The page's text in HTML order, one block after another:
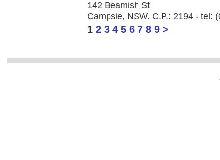
142 Beamish St
Campsie, NSW. C.P.: 2194 - tel:
1 2 3 4 5 6 7 8 9 >